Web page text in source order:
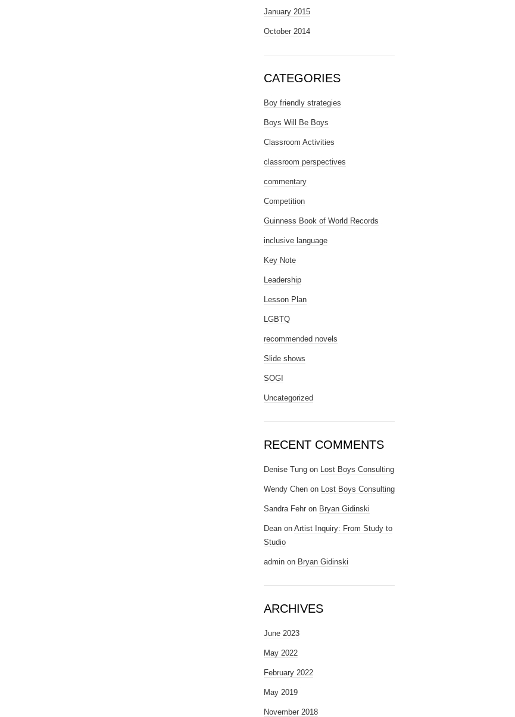
January 2015
October 2014
CATEGORIES
Boy friendly strategies
Boys Will Be Boys
Classroom Activities
classroom perspectives
commentary
Competition
Guinness Book of World Records
inclusive language
Key Note
Leadership
Lesson Plan
LGBTQ
recommended novels
Slide shows
SOGI
Uncategorized
RECENT COMMENTS
Denise Tung on Lost Boys Consulting
Wendy Chen on Lost Boys Consulting
Sandra Fehr on Bryan Gidinski
Dean on Artist Inquiry: From Study to
Studio
admin on Bryan Gidinski
ARCHIVES
June 2023
May 2022
February 2022
May 2019
November 2018